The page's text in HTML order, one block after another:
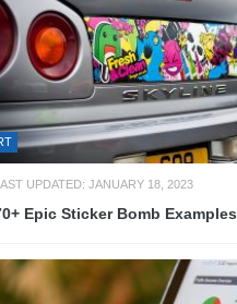
LAST UPDATED: JANUARY 18, 2023
Epic Sticker Bomb Examples